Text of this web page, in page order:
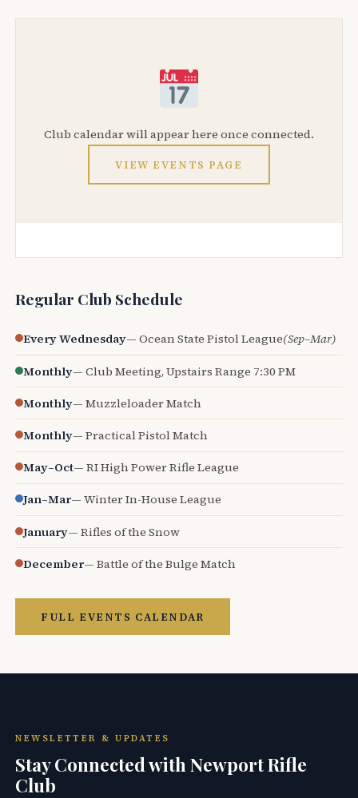
Club calendar will appear here once connected.
VIEW EVENTS PAGE
Regular Club Schedule
Every Wednesday— Ocean State Pistol League(Sep–Mar)
Monthly— Club Meeting, Upstairs Range 7:30 PM
Monthly— Muzzleloader Match
Monthly— Practical Pistol Match
May–Oct— RI High Power Rifle League
Jan–Mar— Winter In-House League
January— Rifles of the Snow
December— Battle of the Bulge Match
FULL EVENTS CALENDAR
NEWSLETTER & UPDATES
Stay Connected with Newport Rifle
Club